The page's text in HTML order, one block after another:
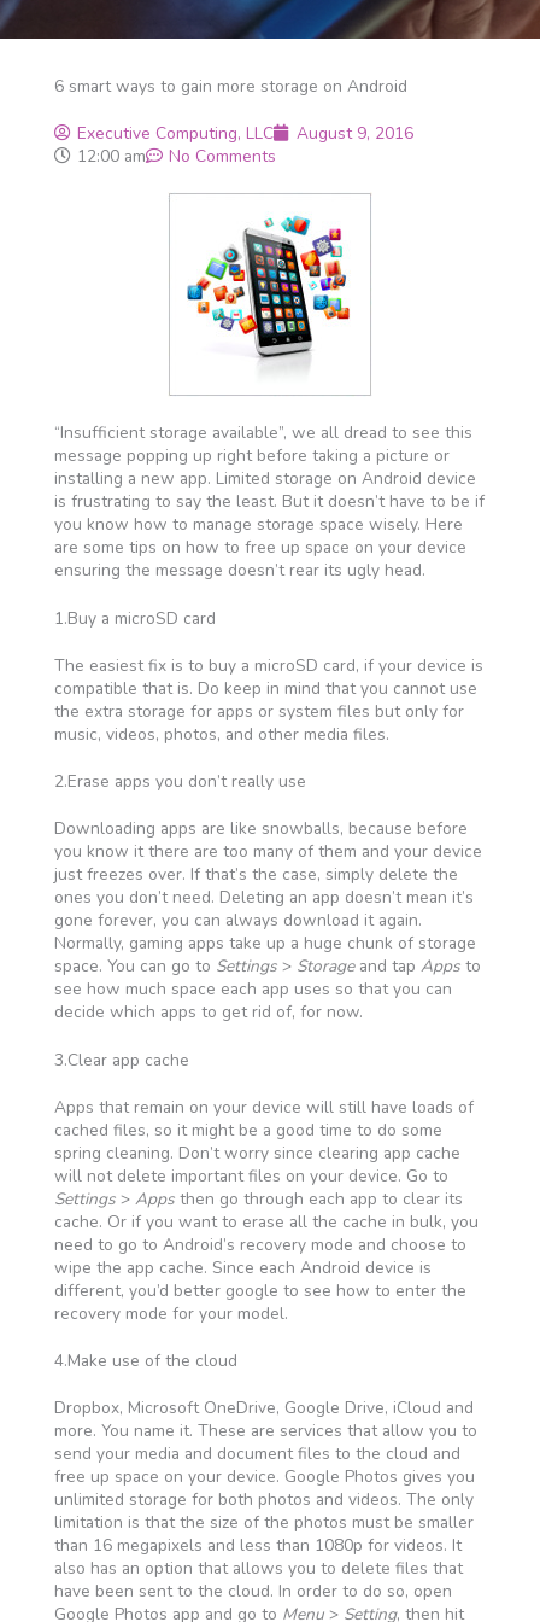
6 smart ways to gain more storage on Android
Executive Computing, LLC
August 9, 2016
12:00 am
No Comments
“Insufficient storage available”, we all dread to see this
message popping up right before taking a picture or
installing a new app. Limited storage on Android device
is frustrating to say the least. But it doesn’t have to be if
you know how to manage storage space wisely. Here
are some tips on how to free up space on your device
ensuring the message doesn’t rear its ugly head.
1.Buy a microSD card
The easiest fix is to buy a microSD card, if your device is
compatible that is. Do keep in mind that you cannot use
the extra storage for apps or system files but only for
music, videos, photos, and other media files.
2.Erase apps you don’t really use
Downloading apps are like snowballs, because before
you know it there are too many of them and your device
just freezes over. If that’s the case, simply delete the
ones you don’t need. Deleting an app doesn’t mean it’s
gone forever, you can always download it again.
Normally, gaming apps take up a huge chunk of storage
space. You can go to Settings> Storageand tap Appsto
see how much space each app uses so that you can
decide which apps to get rid of, for now.
3.Clear app cache
Apps that remain on your device will still have loads of
cached files, so it might be a good time to do some
spring cleaning. Don’t worry since clearing app cache
will not delete important files on your device. Go to
Settings> Appsthen go through each app to clear its
cache. Or if you want to erase all the cache in bulk, you
need to go to Android’s recovery mode and choose to
wipe the app cache. Since each Android device is
different, you’d better google to see how to enter the
recovery mode for your model.
4.Make use of the cloud
Dropbox, Microsoft OneDrive, Google Drive, iCloud and
more. You name it. These are services that allow you to
send your media and document files to the cloud and
free up space on your device. Google Photos gives you
unlimited storage for both photos and videos. The only
limitation is that the size of the photos must be smaller
than 16 megapixels and less than 1080p for videos. It
also has an option that allows you to delete files that
have been sent to the cloud. In order to do so, open
Google Photos app and go to Menu> Setting, then hit